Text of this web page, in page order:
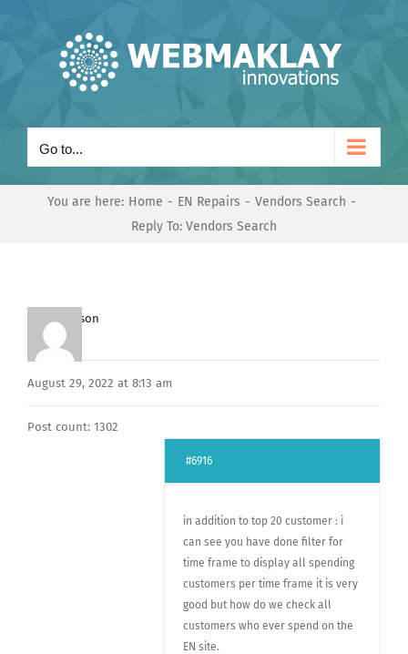
Go to...
You are here: Home EN Repairs
Vendors Search
Reply To: Vendors Search
Mark Hanson
Keymaster
August 29, 2022 at 8:13 am
Post count: 1302
#6916
in addition to top 20 customer : i
can see you have done filter for
time frame to display all spending
customers per time frame it is very
good but how do we check all
customers who ever spend on the
EN site.